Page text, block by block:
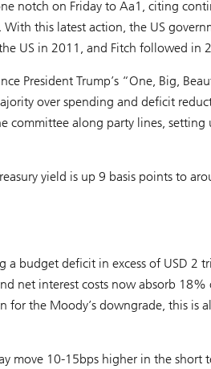
notch on Friday to Aa1, citing
this latest action, the US
US in 2011, and Fitch followed in
President Trump’s “One, Big,
over spending and deficit
committee along party lines,
yield is up 9 basis points to
a budget deficit in excess of USD 2
net interest costs now absorb 18%
for the Moody’s downgrade, this is
move 10-15bps higher in the short